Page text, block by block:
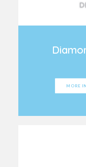
MORE